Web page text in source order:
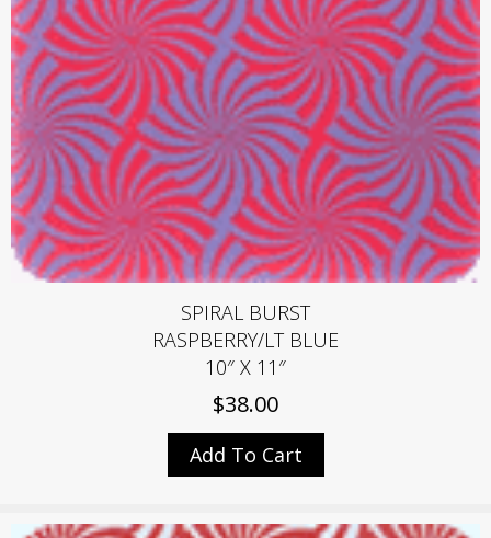
SPIRAL BURST
RASPBERRY/LT BLUE
10″ X 11″
$38.00
Add To Cart